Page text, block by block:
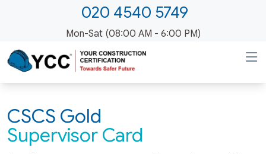
020 4540 5749
Mon-Sat (08:00 AM - 6:00 PM)
CSCS Gold
Supervisor Card